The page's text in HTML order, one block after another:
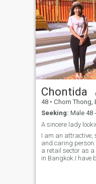
Chontida
48 • Chom Thong,
Seeking: Male 48
I am an attractive,
and caring
a retail sector as
in Bangkok.I have